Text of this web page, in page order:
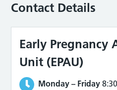
Contact Details
Early Pregnancy
Unit (EPAU)
Monday – Friday